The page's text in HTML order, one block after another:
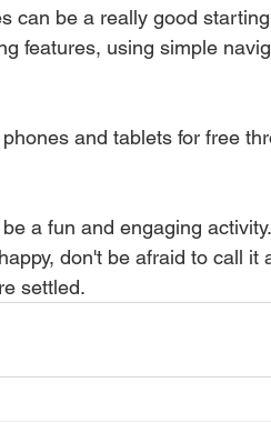
can be a really good
features, using simple
and tablets for free
a fun and engaging
don't be afraid to call it
settled.